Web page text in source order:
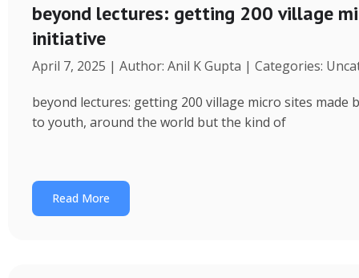
beyond lectures: getting 200 village
initiative
April 7, 2025 | Author: Anil K Gupta | Categories:
beyond lectures: getting 200 village micro sites
to youth, around the world but the kind of
Read More